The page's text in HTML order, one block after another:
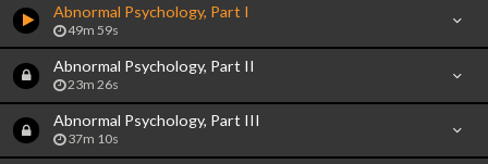
Abnormal Psychology, Part I
49m 59s
Abnormal Psychology, Part II
23m 26s
Abnormal Psychology, Part III
37m 10s